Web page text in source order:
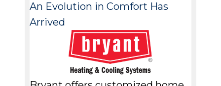
An Evolution in Comfort Has
Arrived